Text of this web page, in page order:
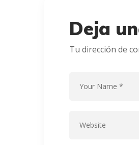
Deja
Tu dirección de